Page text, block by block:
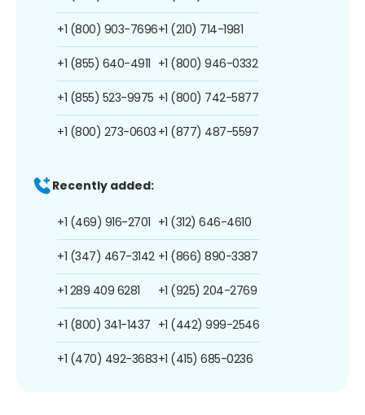
+1 (800) 903-7696
+1 (855) 640-4911
+1 (855) 523-9975
+1 (800) 273-0603
+1 (210) 714-1981
+1 (800) 946-0332
+1 (800) 742-5877
+1 (877) 487-5597
Recently added:
+1 (469) 916-2701
+1 (347) 467-3142
+1 289 409 6281
+1 (800) 341-1437
+1 (470) 492-3683
+1 (312) 646-4610
+1 (866) 890-3387
+1 (925) 204-2769
+1 (442) 999-2546
+1 (415) 685-0236